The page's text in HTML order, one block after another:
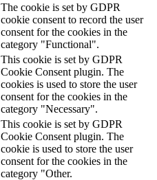
The cookie is set by GDPR
cookie consent to record the user
consent for the cookies in the
category "Functional".
This cookie is set by GDPR
Cookie Consent plugin. The
cookies is used to store the user
consent for the cookies in the
category "Necessary".
This cookie is set by GDPR
Cookie Consent plugin. The
cookie is used to store the user
consent for the cookies in the
category "Other.